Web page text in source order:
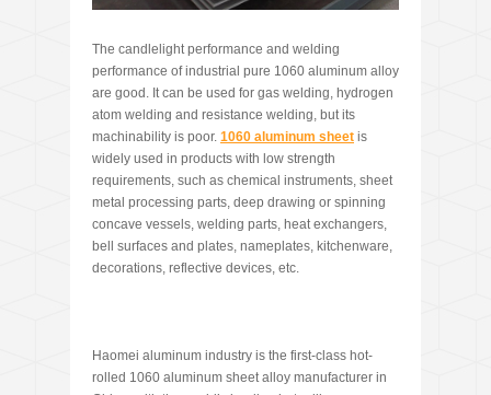
The candlelight performance and welding
performance of industrial pure 1060 aluminum alloy
are good. It can be used for gas welding, hydrogen
atom welding and resistance welding, but its
machinability is poor. 1060 aluminum sheet is
widely used in products with low strength
requirements, such as chemical instruments, sheet
metal processing parts, deep drawing or spinning
concave vessels, welding parts, heat exchangers,
bell surfaces and plates, nameplates, kitchenware,
decorations, reflective devices, etc.
Haomei aluminum industry is the first-class hot-
rolled 1060 aluminum sheet alloy manufacturer in